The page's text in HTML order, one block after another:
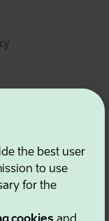
the best user
to use
for the